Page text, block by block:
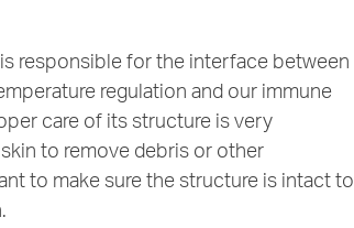
responsible for the interface between
regulation and our immune
care of its structure is very
to remove debris or other
to make sure the structure is intact to